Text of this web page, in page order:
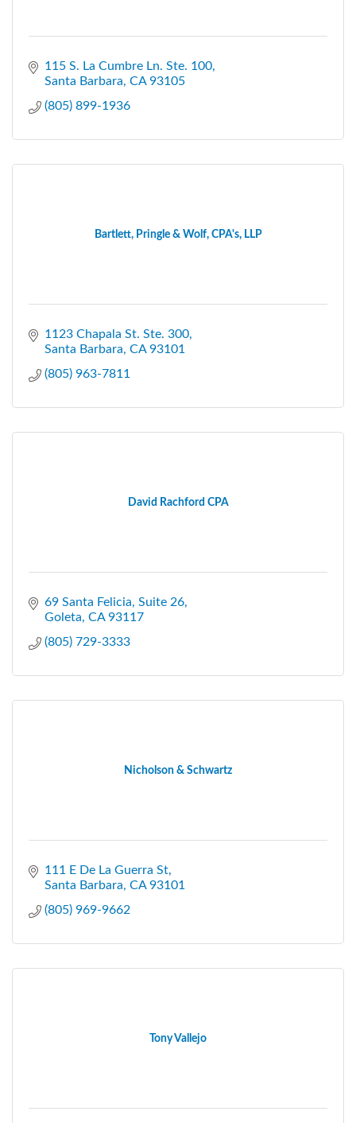
115 S. La Cumbre Ln. Ste. 100
Santa Barbara CA 93105
(805) 899-1936
Bartlett, Pringle & Wolf, CPA's, LLP
1123 Chapala St. Ste. 300
Santa Barbara CA 93101
(805) 963-7811
David Rachford CPA
69 Santa Felicia Suite 26
Goleta CA 93117
(805) 729-3333
Nicholson & Schwartz
111 E De La Guerra St
Santa Barbara CA 93101
(805) 969-9662
Tony Vallejo